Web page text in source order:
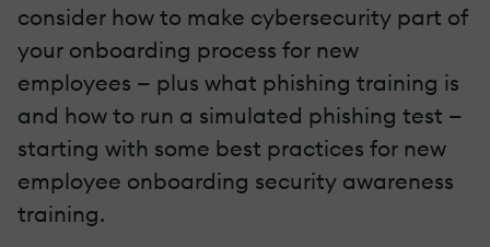
consider how to make cybersecurity part of
your onboarding process for new
employees — plus what phishing training is
and how to run a simulated phishing test —
starting with some best practices for new
employee onboarding security awareness
training.